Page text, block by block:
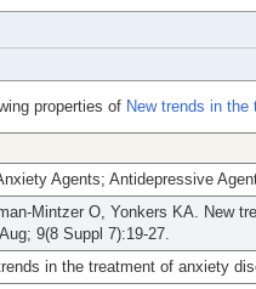
properties of New trends in
Agents; Antidepressive
Mintzer O, Yonkers KA. New
9(8 Suppl 7):19-27.
in the treatment of anxiety